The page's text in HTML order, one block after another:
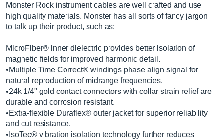
Monster Rock instrument cables are well crafted and use
high quality materials. Monster has all sorts of fancy jargon
to talk up their product, such as:
MicroFiber® inner dielectric provides better isolation of
magnetic fields for improved harmonic detail.
•Multiple Time Correct® windings phase align signal for
natural reproduction of midrange frequencies.
•24k 1/4" gold contact connectors with collar strain relief are
durable and corrosion resistant.
•Extra-flexible Duraflex® outer jacket for superior reliability
and cut resistance.
•IsoTec® vibration isolation technology further reduces